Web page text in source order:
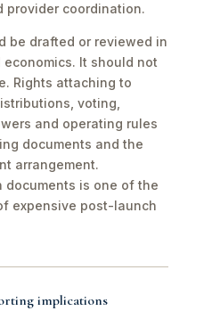
provider coordination.
be drafted or reviewed in
It should not
Rights attaching to
voting,
and operating rules
documents and the
arrangement.
documents is one of the
expensive post-launch
implications